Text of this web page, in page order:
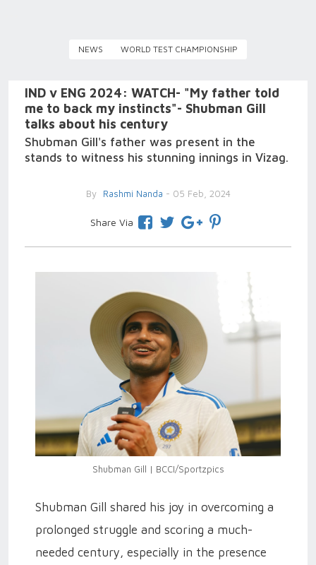
NEWS WORLD TEST CHAMPIONSHIP
IND v ENG 2024: WATCH- "My father told
me to back my instincts"- Shubman Gill
talks about his century
Shubman Gill's father was present in the
stands to witness his stunning innings in Vizag.
By Rashmi Nanda - 05 Feb, 2024
Share Via
Shubman Gill | BCCI/Sportzpics
Shubman Gill shared his joy in overcoming a
prolonged struggle and scoring a much-
needed century, especially in the presence